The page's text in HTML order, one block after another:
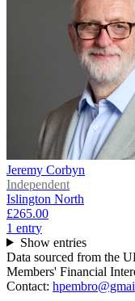
Jeremy Corbyn
Independent
Islington North
£265.00
1 entry
Show entries
Data sourced from the
Members' Financial
Contact: